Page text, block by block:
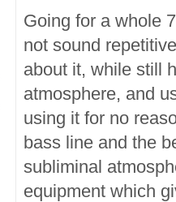
Going for a whole
not sound
about it, while still
atmosphere, and
using it for no
bass line and the
subliminal
equipment which